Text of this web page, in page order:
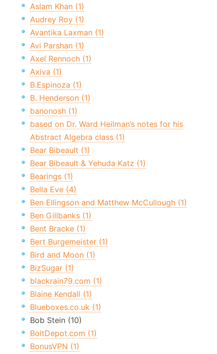
Aslam Khan (1)
Audrey Roy (1)
Avantika Laxman (1)
Avi Parshan (1)
Axel Rennoch (1)
Axiva (1)
B.Espinoza (1)
B. Henderson (1)
banonosh (1)
based on Dr. Ward Heilman’s notes for his
Abstract Algebra class (1)
Bear Bibeault (1)
Bear Bibeault & Yehuda Katz (1)
Bearings (1)
Bella Eve (4)
Ben Ellingson and Matthew McCullough (1)
Ben Gillbanks (1)
Bent Bracke (1)
Bert Burgemeister (1)
Bird and Moon (1)
BizSugar (1)
blackrain79.com (1)
Blaine Kendall (1)
Blueboxes.co.uk (1)
Bob Stein (10)
BoltDepot.com (1)
BonusVPN (1)